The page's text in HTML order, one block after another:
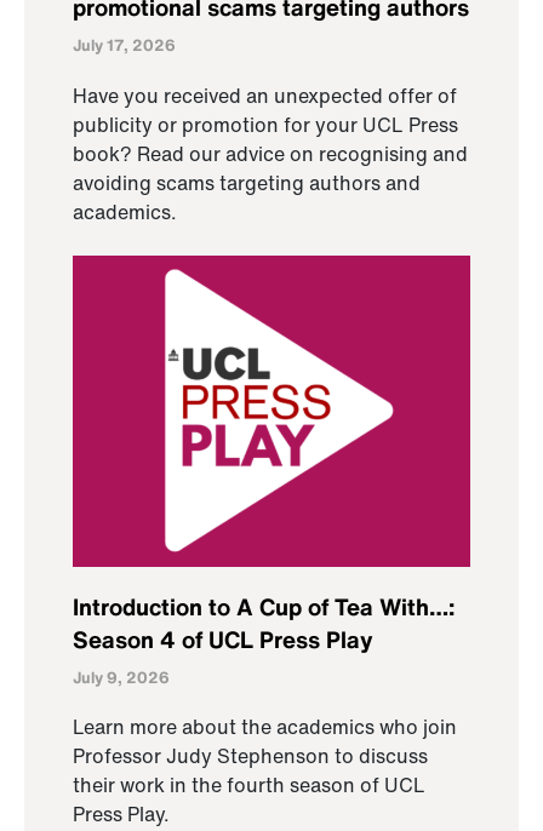
promotional scams targeting authors
July 17, 2026
Have you received an unexpected offer of
publicity or promotion for your UCL Press
book? Read our advice on recognising and
avoiding scams targeting authors and
academics.
Introduction to A Cup of Tea With…:
Season 4 of UCL Press Play
July 9, 2026
Learn more about the academics who join
Professor Judy Stephenson to discuss
their work in the fourth season of UCL
Press Play.